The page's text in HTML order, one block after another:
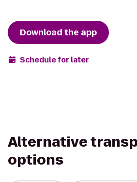
Download the app
Schedule for later
Alternative
options